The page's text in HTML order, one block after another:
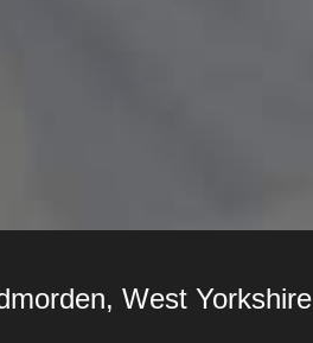
West Yorkshire